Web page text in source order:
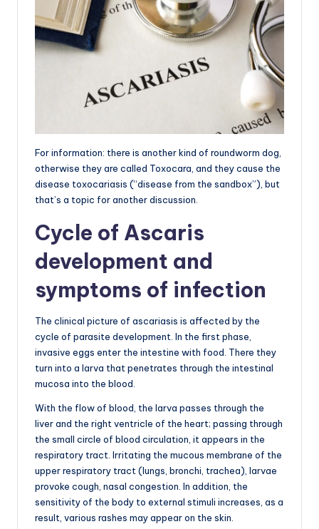
For information: there is another kind of roundworm dog,
otherwise they are called Toxocara, and they cause the
disease toxocariasis (“disease from the sandbox”), but
that’s a topic for another discussion.
Cycle of Ascaris
development and
symptoms of infection
The clinical picture of ascariasis is affected by the
cycle of parasite development. In the first phase,
invasive eggs enter the intestine with food. There they
turn into a larva that penetrates through the intestinal
mucosa into the blood.
With the flow of blood, the larva passes through the
liver and the right ventricle of the heart; passing through
the small circle of blood circulation, it appears in the
respiratory tract. Irritating the mucous membrane of the
upper respiratory tract (lungs, bronchi, trachea), larvae
provoke cough, nasal congestion. In addition, the
sensitivity of the body to external stimuli increases, as a
result, various rashes may appear on the skin.